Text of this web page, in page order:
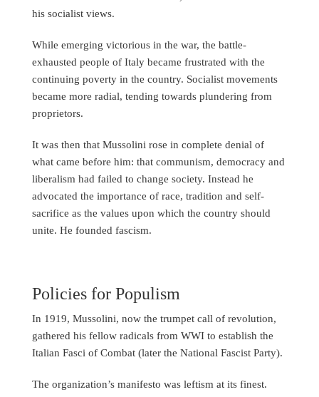
his socialist views.
While emerging victorious in the war, the battle-
exhausted people of Italy became frustrated with the
continuing poverty in the country. Socialist movements
became more radial, tending towards plundering from
proprietors.
It was then that Mussolini rose in complete denial of
what came before him: that communism, democracy and
liberalism had failed to change society. Instead he
advocated the importance of race, tradition and self-
sacrifice as the values upon which the country should
unite. He founded fascism.
Policies for Populism
In 1919, Mussolini, now the trumpet call of revolution,
gathered his fellow radicals from WWI to establish the
Italian Fasci of Combat (later the National Fascist Party).
The organization’s manifesto was leftism at its finest.